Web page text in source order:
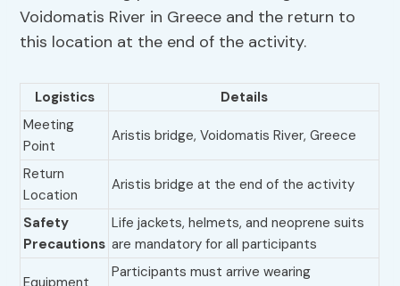
Voidomatis River in Greece and the return to
this location at the end of the activity.
Logistics
Details
Meeting
Point
Aristis bridge, Voidomatis River, Greece
Return
Location
Aristis bridge at the end of the activity
Safety
Precautions
Life jackets, helmets, and neoprene suits
are mandatory for all participants
Participants must arrive wearing